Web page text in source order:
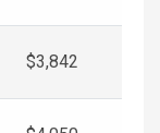
$3,842